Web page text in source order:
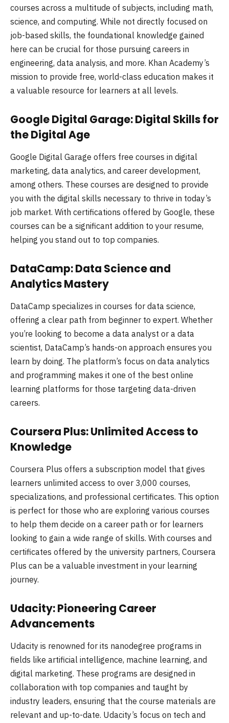
courses across a multitude of subjects, including math,
science, and computing. While not directly focused on
job-based skills, the foundational knowledge gained
here can be crucial for those pursuing careers in
engineering, data analysis, and more. Khan Academy’s
mission to provide free, world-class education makes it
a valuable resource for learners at all levels.
Google Digital Garage: Digital Skills for
the Digital Age
Google Digital Garage offers free courses in digital
marketing, data analytics, and career development,
among others. These courses are designed to provide
you with the digital skills necessary to thrive in today’s
job market. With certifications offered by Google, these
courses can be a significant addition to your resume,
helping you stand out to top companies.
DataCamp: Data Science and
Analytics Mastery
DataCamp specializes in courses for data science,
offering a clear path from beginner to expert. Whether
you’re looking to become a data analyst or a data
scientist, DataCamp’s hands-on approach ensures you
learn by doing. The platform’s focus on data analytics
and programming makes it one of the best online
learning platforms for those targeting data-driven
careers.
Coursera Plus: Unlimited Access to
Knowledge
Coursera Plus offers a subscription model that gives
learners unlimited access to over 3,000 courses,
specializations, and professional certificates. This option
is perfect for those who are exploring various courses
to help them decide on a career path or for learners
looking to gain a wide range of skills. With courses and
certificates offered by the university partners, Coursera
Plus can be a valuable investment in your learning
journey.
Udacity: Pioneering Career
Advancements
Udacity is renowned for its nanodegree programs in
fields like artificial intelligence, machine learning, and
digital marketing. These programs are designed in
collaboration with top companies and taught by
industry leaders, ensuring that the course materials are
relevant and up-to-date. Udacity’s focus on tech and